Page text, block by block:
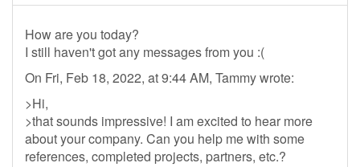
How are you today?
I still haven't got any messages from you :(
On Fri, Feb 18, 2022, at 9:44 AM, Tammy wrote:
>Hi,
>that sounds impressive! I am excited to hear more
about your company. Can you help me with some
references, completed projects, partners, etc.?